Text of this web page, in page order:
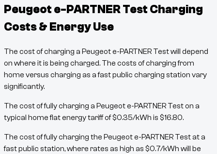
Peugeot e-PARTNER Test Charging
Costs & Energy Use
The cost of charging a Peugeot e-PARTNER Testwill depend
on where it is being charged. The costs of charging from
home versus charging as a fast public charging station vary
significantly.
The cost of fully charging a Peugeot e-PARTNER Test on a
typical home flat energy tariff of$0.35/kWh is $16.80.
The cost of fully charging the Peugeot e-PARTNER Test at a
fast public station, where rates as high as $0.7/kWh will be